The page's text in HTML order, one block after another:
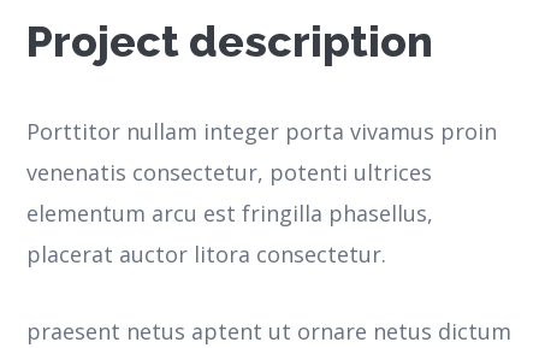
Project description
Porttitor nullam integer porta vivamus proin
venenatis consectetur, potenti ultrices
elementum arcu est fringilla phasellus,
placerat auctor litora consectetur.
praesent netus aptent ut ornare netus dictum